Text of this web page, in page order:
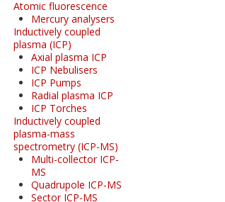
Atomic fluorescence
Mercury analysers
Inductively coupled
plasma (ICP)
Axial plasma ICP
ICP Nebulisers
ICP Pumps
Radial plasma ICP
ICP Torches
Inductively coupled
plasma-mass
spectrometry (ICP-MS)
Multi-collector ICP-
MS
Quadrupole ICP-MS
Sector ICP-MS